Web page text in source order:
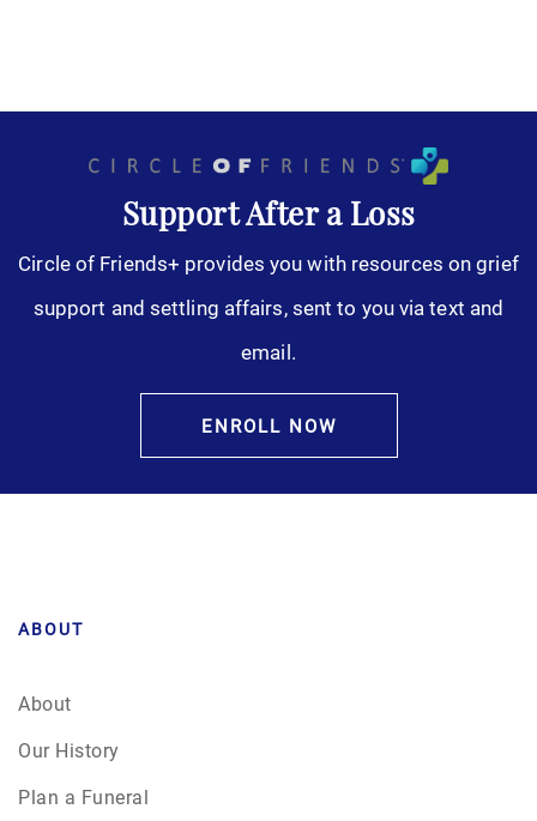
Support After a Loss
Circle of Friends+ provides you with resources on grief
support and settling affairs, sent to you via text and
email.
ENROLL NOW
ABOUT
About
Our History
Plan a Funeral